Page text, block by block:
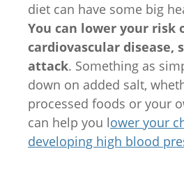
diet can have some big
You can lower your risk
cardiovascular disease,
attack. Something as
down on added salt,
processed foods or your
can help you lower your
developing high blood